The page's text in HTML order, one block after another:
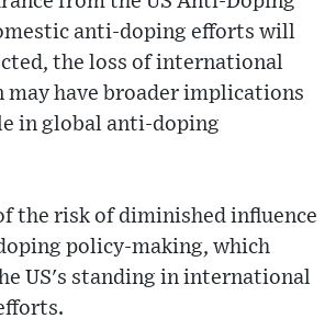
anti-doping efforts will
the loss of international
have broader implications
in global anti-doping
the risk of diminished influence
policy-making, which
US's standing in international